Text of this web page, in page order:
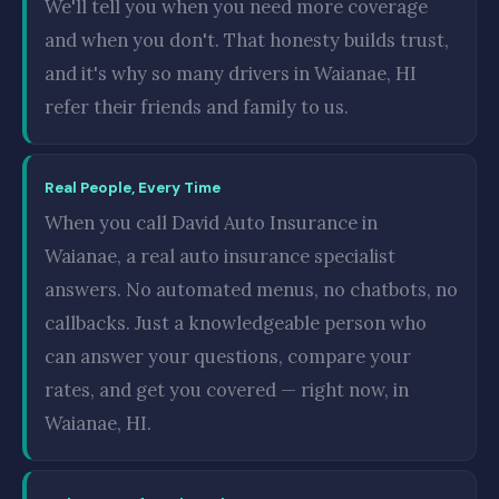
We'll tell you when you need more coverage
and when you don't. That honesty builds trust,
and it's why so many drivers in Waianae, HI
refer their friends and family to us.
Real People, Every Time
When you call David Auto Insurance in
Waianae, a real auto insurance specialist
answers. No automated menus, no chatbots, no
callbacks. Just a knowledgeable person who
can answer your questions, compare your
rates, and get you covered — right now, in
Waianae, HI.